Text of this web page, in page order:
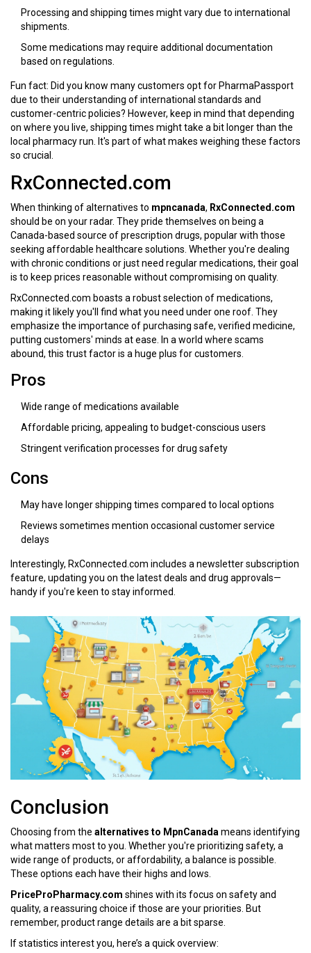
Processing and shipping times might vary due to international
shipments.
Some medications may require additional documentation
based on regulations.
Fun fact: Did you know many customers opt for PharmaPassport
due to their understanding of international standards and
customer-centric policies? However, keep in mind that depending
on where you live, shipping times might take a bit longer than the
local pharmacy run. It's part of what makes weighing these factors
so crucial.
RxConnected.com
When thinking of alternatives to mpncanada, RxConnected.com
should be on your radar. They pride themselves on being a
Canada-based source of prescription drugs, popular with those
seeking affordable healthcare solutions. Whether you're dealing
with chronic conditions or just need regular medications, their goal
is to keep prices reasonable without compromising on quality.
RxConnected.com boasts a robust selection of medications,
making it likely you'll find what you need under one roof. They
emphasize the importance of purchasing safe, verified medicine,
putting customers' minds at ease. In a world where scams
abound, this trust factor is a huge plus for customers.
Pros
Wide range of medications available
Affordable pricing, appealing to budget-conscious users
Stringent verification processes for drug safety
Cons
May have longer shipping times compared to local options
Reviews sometimes mention occasional customer service
delays
Interestingly, RxConnected.com includes a newsletter subscription
feature, updating you on the latest deals and drug approvals—
handy if you're keen to stay informed.
Conclusion
Choosing from the alternatives to MpnCanadameans identifying
what matters most to you. Whether you're prioritizing safety, a
wide range of products, or affordability, a balance is possible.
These options each have their highs and lows.
PriceProPharmacy.com shines with its focus on safety and
quality, a reassuring choice if those are your priorities. But
remember, product range details are a bit sparse.
If statistics interest you, here’s a quick overview: